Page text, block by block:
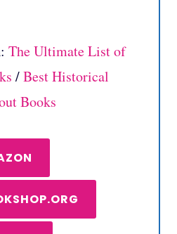
: The Ultimate List of
/Best Historical
Books